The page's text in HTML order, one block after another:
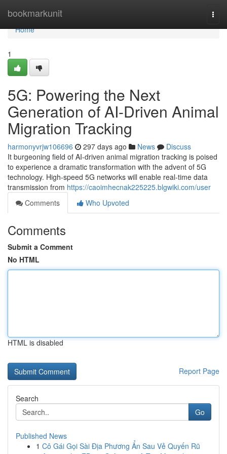
bookmarkunit
Home
Home
1
5G: Powering the Next
Generation of AI-Driven Animal
Migration Tracking
harmonyvrjw106696 297 days ago News
Discuss
It burgeoning field of AI-driven animal migration tracking is poised
to experience a dramatic transformation with the advent of 5G
technology. High-speed 5G networks will enable real-time data
transmission from https://caoimhecnak225225.blgwiki.com/user
Comments
Who Upvoted
Comments
Submit a Comment
No HTML
HTML is disabled
Report Page
Search
Go
Published News
1 Cô Gái Gọi Sài Địa Phương Ẩn Sau Vẻ Quyến Rũ